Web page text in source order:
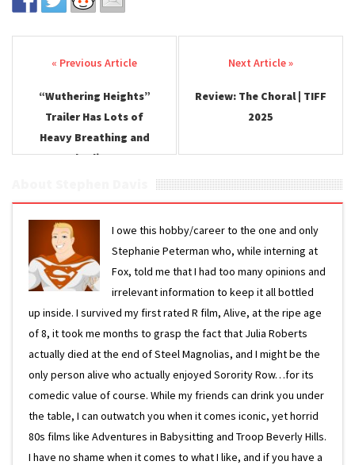
Post navigation
“Wuthering Heights”
Trailer Has Lots of
Heavy Breathing and
Charli XCX
Review: The Choral | TIFF
2025
I owe this hobby/career to the one and only
Stephanie Peterman who, while interning at
Fox, told me that I had too many opinions and
irrelevant information to keep it all bottled
up inside. I survived my first rated R film, Alive, at the ripe age
of 8, it took me months to grasp the fact that Julia Roberts
actually died at the end of Steel Magnolias, and I might be the
only person alive who actually enjoyed Sorority Row…for its
comedic value of course. While my friends can drink you under
the table, I can outwatch you when it comes iconic, yet horrid
80s films like Adventures in Babysitting and Troop Beverly Hills.
I have no shame when it comes to what I like, and if you have a